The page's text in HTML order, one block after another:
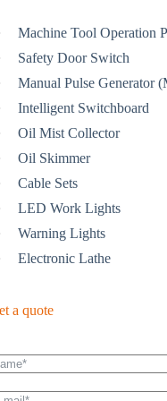
Machine Tool Operation
Safety Door Switch
Manual Pulse Generator
Intelligent Switchboard
Oil Mist Collector
Oil Skimmer
Cable Sets
LED Work Lights
Warning Lights
Electronic Lathe
a quote